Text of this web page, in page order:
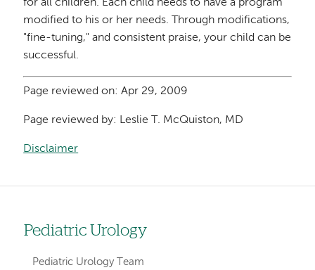
for all children. Each child needs to have a program
modified to his or her needs. Through modifications,
"fine-tuning," and consistent praise, your child can be
successful.
Page reviewed on: Apr 29, 2009
Page reviewed by: Leslie T. McQuiston, MD
Disclaimer
Left
hand
Pediatric Urology
Pediatric Urology Team